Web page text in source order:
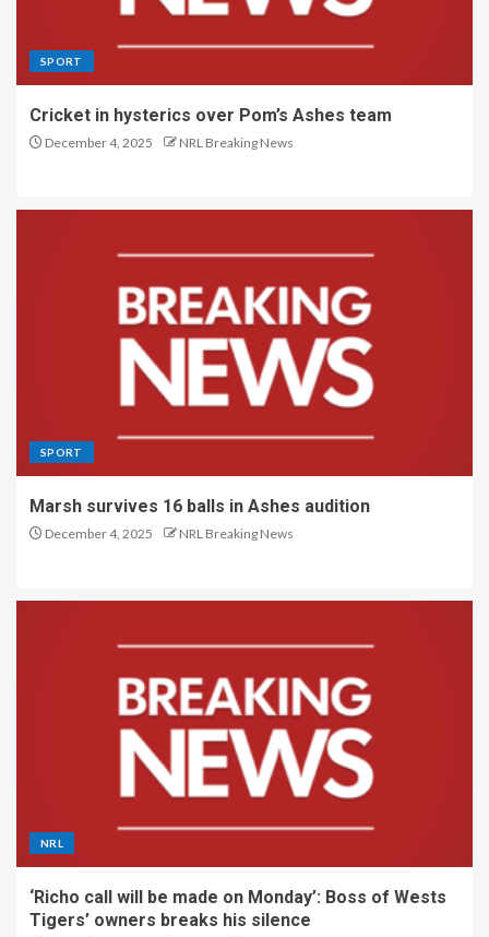
SPORT
Cricket in hysterics over Pom’s Ashes team
December 4, 2025 NRL Breaking News
SPORT
Marsh survives 16 balls in Ashes audition
December 4, 2025 NRL Breaking News
NRL
‘Richo call will be made on Monday’: Boss of Wests
Tigers’ owners breaks his silence